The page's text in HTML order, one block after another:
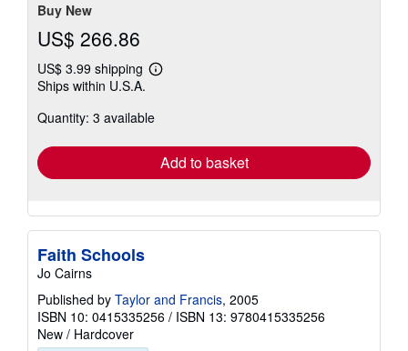
Buy New
US$ 266.86
US$ 3.99 shipping
Learn
shipping
Ships within U.S.A.
Quantity: 3 available
Add to basket
Faith Schools
Jo Cairns
Published by Taylor and Francis, 2005
ISBN 10: 0415335256 / ISBN 13: 9780415335256
New / Hardcover